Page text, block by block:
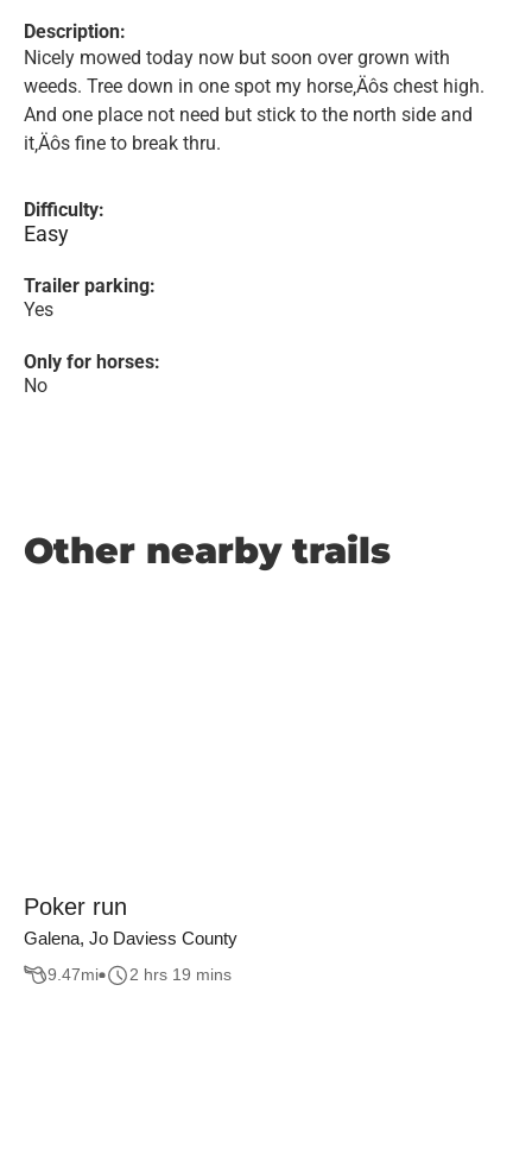
Description:
Nicely mowed today now but soon over grown with
weeds. Tree down in one spot my horse‚Äôs chest high.
And one place not need but stick to the north side and
it‚Äôs fine to break thru.
Difficulty:
Easy
Trailer parking:
Yes
Only for horses:
No
Other nearby trails
Poker run
Galena, Jo Daviess County
9.47mi 2 hrs 19 mins